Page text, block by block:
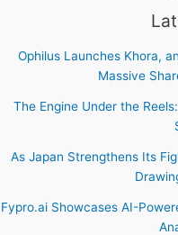
Ophilus Launches Khora,
Massive
The Engine Under the
As Japan Strengthens Its
Fypro.ai Showcases AI-